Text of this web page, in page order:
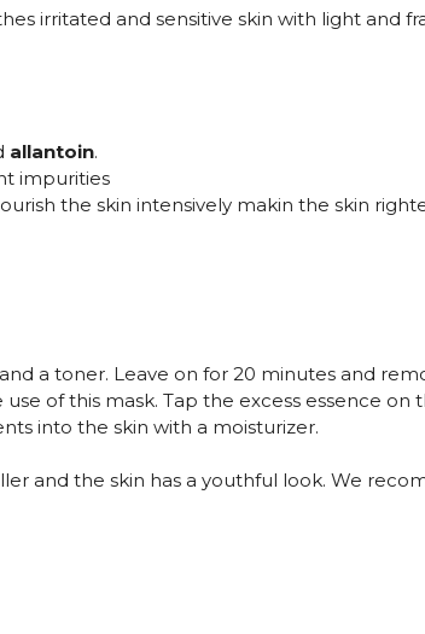
irritated and sensitive skin with light and
allantoin.
impurities
the skin intensively makin the skin
a toner. Leave on for 20 minutes and
of this mask. Tap the excess essence on
into the skin with a moisturizer.
and the skin has a youthful look. We